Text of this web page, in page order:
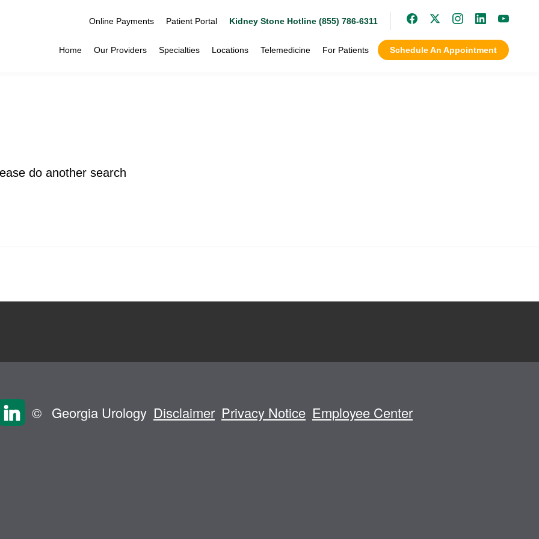
Online Payments Patient Portal Kidney Stone Hotline (855) 786-6311
For Patients
Telemedicine
Locations
Specialties
Our Providers
Home Schedule An Appointment
do another search
© Georgia Urology Disclaimer Privacy Notice Employee Center